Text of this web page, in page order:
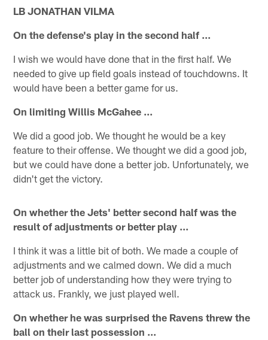
LB JONATHAN VILMA
On the defense's play in the second half ...
I wish we would have done that in the first half. We
needed to give up field goals instead of touchdowns. It
would have been a better game for us.
On limiting Willis McGahee ...
We did a good job. We thought he would be a key
feature to their offense. We thought we did a good job,
but we could have done a better job. Unfortunately, we
didn't get the victory.
On whether the Jets' better second half was the
result of adjustments or better play ...
I think it was a little bit of both. We made a couple of
adjustments and we calmed down. We did a much
better job of understanding how they were trying to
attack us. Frankly, we just played well.
On whether he was surprised the Ravens threw the
ball on their last possession ...